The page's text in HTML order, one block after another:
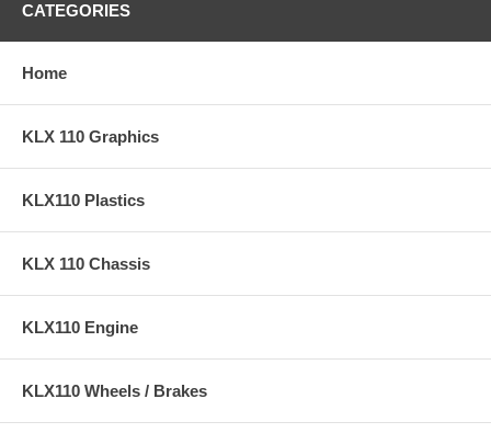
CATEGORIES
Home
KLX 110 Graphics
KLX110 Plastics
KLX 110 Chassis
KLX110 Engine
KLX110 Wheels / Brakes